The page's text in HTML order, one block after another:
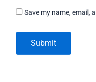
Save my name, email,